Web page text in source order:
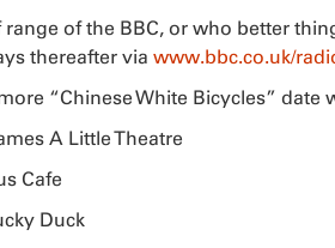
of the BBC, or who better
thereafter via www.bbc.co.uk/
“Chinese White Bicycles” date
A Little Theatre
Cafe
Duck